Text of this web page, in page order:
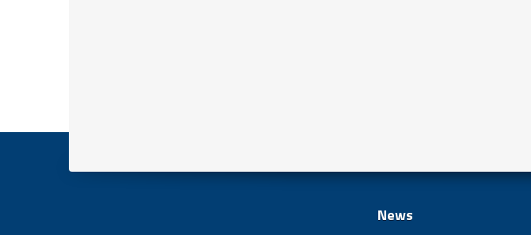
News